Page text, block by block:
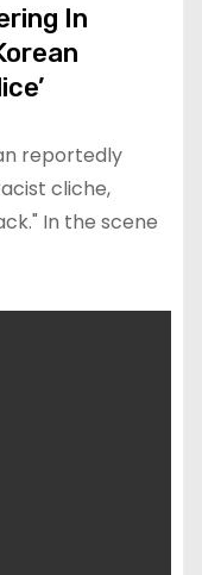
In
reportedly
cliche,
In the scene